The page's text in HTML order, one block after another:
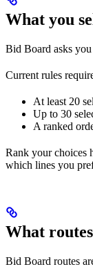
What you
Bid Board asks
Current rules
At least 20
Up to 30
A ranked
Rank your choices
which lines you
What
Bid Board routes